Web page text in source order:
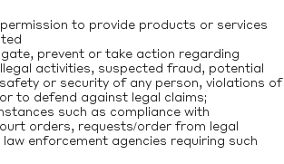
to provide products or services
prevent or take action regarding
activities, suspected fraud, potential
or security of any person, violations of
to defend against legal claims;
such as compliance with
orders, requests/order from legal
enforcement agencies requiring such